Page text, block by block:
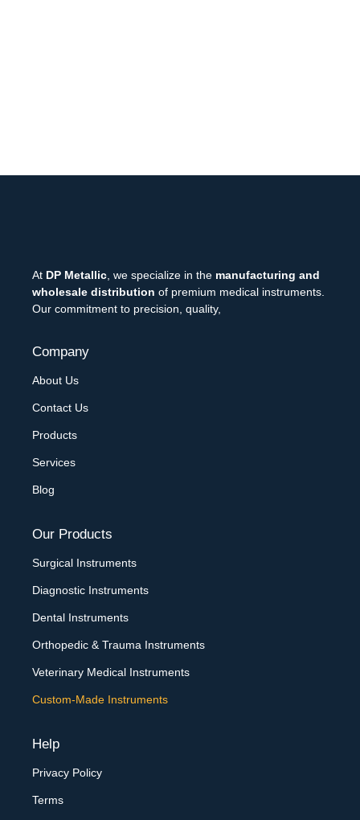
At DP Metallic , we specialize in the manufacturing and
wholesale distribution of premium medical instruments.
Our commitment to precision, quality,
Company
About Us
Contact Us
Products
Services
Blog
Our Products
Surgical Instruments
Diagnostic Instruments
Dental Instruments
Orthopedic & Trauma Instruments
Veterinary Medical Instruments
Custom-Made Instruments
Help
Privacy Policy
Terms